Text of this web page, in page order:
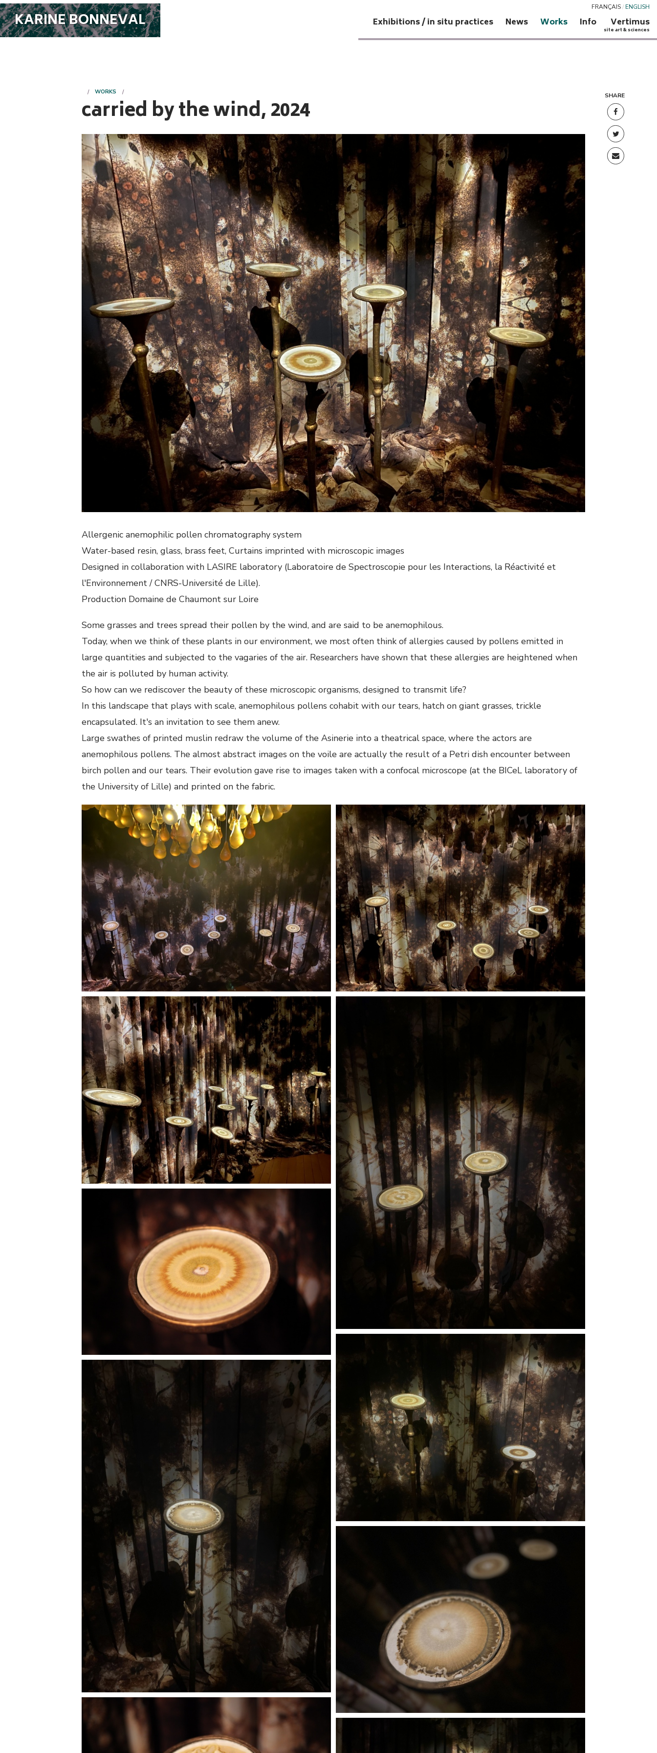
KARINE BONNEVAL
FRANÇAIS/ENGLISH
Exhibitions / in situ practices News Works Info Vertimus
site art & sciences
SHARE
WORKS
carried by the wind, 2024
Allergenic anemophilic pollen chromatography system
Water-based resin, glass, brass feet, Curtains imprinted with microscopic images
Designed in collaboration with LASIRE laboratory (Laboratoire de Spectroscopie pour les Interactions, la Réactivité et
l'Environnement / CNRS-Université de Lille).
Production Domaine de Chaumont sur Loire
Some grasses and trees spread their pollen by the wind, and are said to be anemophilous.
Today, when we think of these plants in our environment, we most often think of allergies caused by pollens emitted in
large quantities and subjected to the vagaries of the air. Researchers have shown that these allergies are heightened when
the air is polluted by human activity.
So how can we rediscover the beauty of these microscopic organisms, designed to transmit life?
In this landscape that plays with scale, anemophilous pollens cohabit with our tears, hatch on giant grasses, trickle
encapsulated. It's an invitation to see them anew.
Large swathes of printed muslin redraw the volume of the Asinerie into a theatrical space, where the actors are
anemophilous pollens. The almost abstract images on the voile are actually the result of a Petri dish encounter between
birch pollen and our tears. Their evolution gave rise to images taken with a confocal microscope (at the BICeL laboratory of
the University of Lille) and printed on the fabric.